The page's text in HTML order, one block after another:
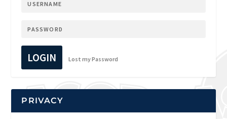
LOGIN Lost my Password
PRIVACY